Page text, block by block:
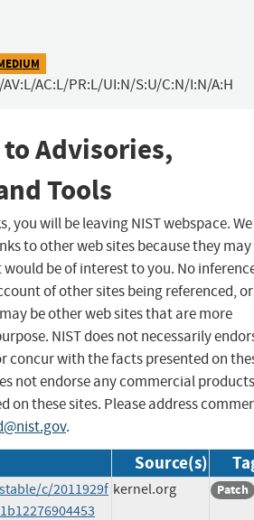
AV:L/AC:L/PR:L/UI:N/S:U/C:N/I:N/A:H
Advisories,
Tools
you will be leaving NIST webspace. We
to other web sites because they may
be of interest to you. No
of other sites being referenced,
be other web sites that are more
NIST does not necessarily
concur with the facts presented on
not endorse any commercial products
on these sites. Please address
.
Source(s)
c/2011929f kernel.org Patch